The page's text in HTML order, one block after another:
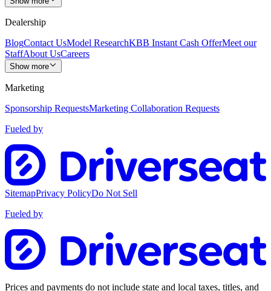
Dealership
BlogContact UsModel ResearchKBB Instant Cash OfferMeet our
StaffAbout UsCareers
Show more
Marketing
Sponsorship RequestsMarketing Collaboration Requests
Fueled by
SitemapPrivacy PolicyDo Not Sell
Fueled by
Prices and payments do not include state and local taxes, titles, and